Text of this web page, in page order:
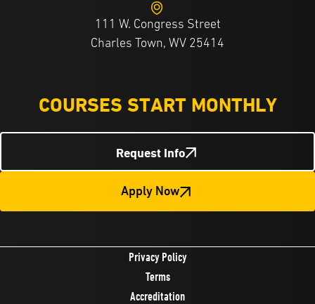
111 W. Congress Street
Charles Town, WV 25414
COURSES START MONTHLY
Request Info
Apply Now
Privacy Policy
Terms
Accreditation